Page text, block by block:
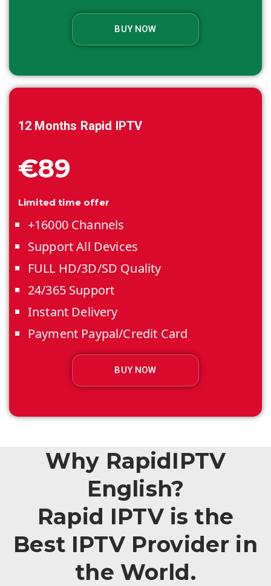
BUY NOW
12 Months Rapid IPTV
€89
Limited time offer
+16000 Channels
Support All Devices
FULL HD/3D/SD Quality
24/365 Support
Instant Delivery
Payment Paypal/Credit Card
BUY NOW
Why RapidIPTV
English?
Rapid IPTV is the
Best IPTV Provider in
the World.